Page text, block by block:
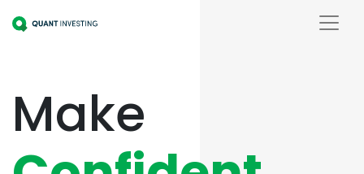
Make